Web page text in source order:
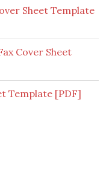
Sheet Template
Cover Sheet
Template [PDF]